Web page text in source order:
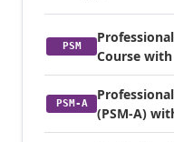
PSM
Course
PSM-A
(PSM-A)